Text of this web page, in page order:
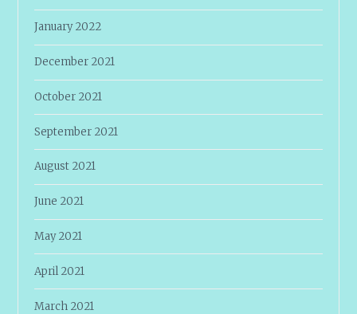
January 2022
December 2021
October 2021
September 2021
August 2021
June 2021
May 2021
April 2021
March 2021